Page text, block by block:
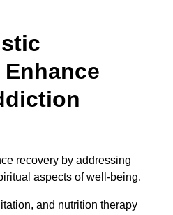
recovery by addressing
aspects of well-being.
and nutrition therapy